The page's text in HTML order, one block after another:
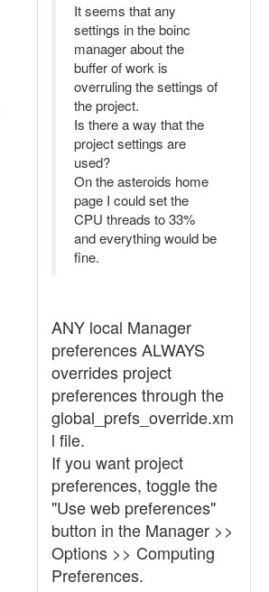
It seems that any
settings in the boinc
manager about the
buffer of work is
overruling the settings of
the project.
Is there a way that the
project settings are
used?
On the asteroids home
page I could set the
CPU threads to 33%
and everything would be
fine.
ANY local Manager
preferences ALWAYS
overrides project
preferences through the
global_prefs_override.xm
l file.
If you want project
preferences, toggle the
"Use web preferences"
button in the Manager >>
Options >> Computing
Preferences.